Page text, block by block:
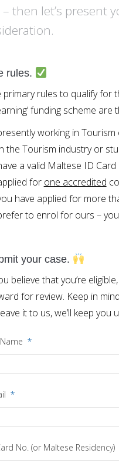
then let’s present
rules.
primary rules to qualify for
funding scheme are
working in
the Tourism industry or
a valid Maltese ID
for one accredited
have applied for more
to enrol for ours –
your case.
believe that you’re
for review. Keep in
it to us, we’ll keep you
*
*
No. (or Maltese Residency)